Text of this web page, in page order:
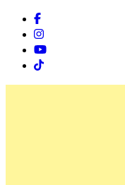
Facebook
Instagram
Youtube
Tiktok